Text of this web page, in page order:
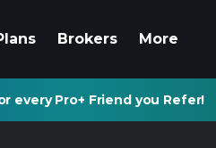
Brokers More
every Pro+ Friend you Refer!